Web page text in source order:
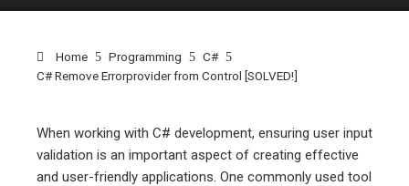
Home Programming
C#
C# Remove Errorprovider from Control [SOLVED!]
When working with C# development, ensuring user input
validation is an important aspect of creating effective
and user-friendly applications. One commonly used tool